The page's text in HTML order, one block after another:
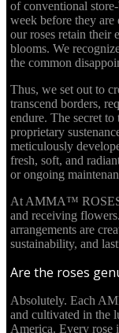
of conventional
week before they are
our roses retain their
blooms. We
the common
Thus, we set out to
transcend borders,
endure. The secret
proprietary
meticulously
fresh, soft, and
or ongoing
At AMMA™
and receiving
arrangements are
sustainability, and
Are the roses
Absolutely. Each
and cultivated in the
America. Every rose